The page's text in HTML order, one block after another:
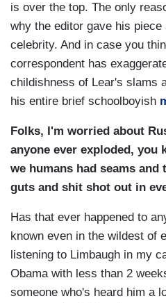
is over the top. The only
why the editor gave his
celebrity. And in case you
correspondent has
childishness of Lear's slams
his entire brief schoolboyish
Folks, I'm worried about
anyone ever exploded, you
we humans had seams and
guts and shit shot out in
Has that ever happened to
known even in the wildest of
listening to Limbaugh in my
Obama with less than 2
someone who's heard him a